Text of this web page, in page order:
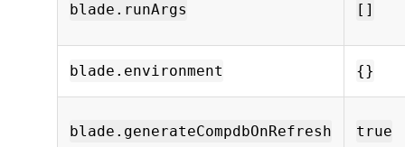
blade.runArgs []
blade.environment {}
blade.generateCompdbOnRefresh true